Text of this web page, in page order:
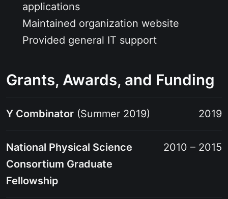
applications
Maintained organization website
Provided general IT support
Grants, Awards, and Funding
Y Combinator (Summer 2019) 2019
National Physical Science
Consortium Graduate
Fellowship
2010 – 2015